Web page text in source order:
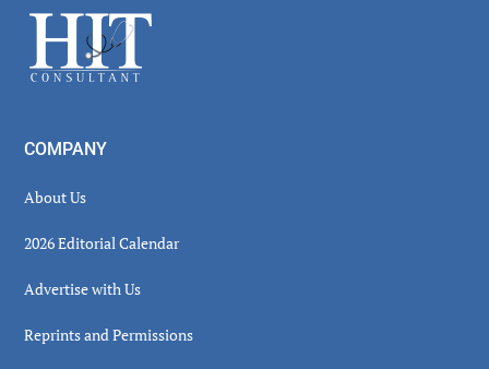
Footer
COMPANY
About Us
2026 Editorial Calendar
Advertise with Us
Reprints and Permissions